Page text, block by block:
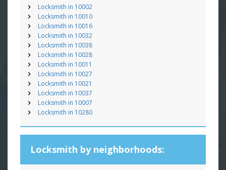
Locksmith in 10002
Locksmith in 10010
Locksmith in 10016
Locksmith in 10032
Locksmith in 10038
Locksmith in 10028
Locksmith in 10011
Locksmith in 10027
Locksmith in 10021
Locksmith in 10037
Locksmith in 10007
Locksmith in 10280
Locksmith by neighborhoods: